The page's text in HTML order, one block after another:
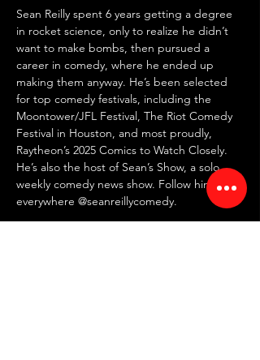
Sean Reilly spent 6 years getting a degree
in rocket science, only to realize he didn’t
want to make bombs, then pursued a
career in comedy, where he ended up
making them anyway. He’s been selected
for top comedy festivals, including the
Moontower/JFL Festival, The Riot Comedy
Festival in Houston, and most proudly,
Raytheon’s 2025 Comics to Watch Closely.
He’s also the host of Sean’s Show, a solo
weekly comedy news show. Follow him
everywhere @seanreillycomedy.